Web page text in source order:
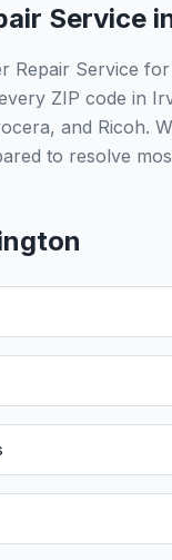
Service
Repair Service
ZIP code in
and Ricoh.
to resolve